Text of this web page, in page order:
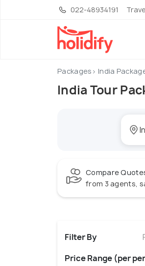
022-48934191
Packages India
India Tour
Compare
from 3 agents,
Filter By
Price Range (per